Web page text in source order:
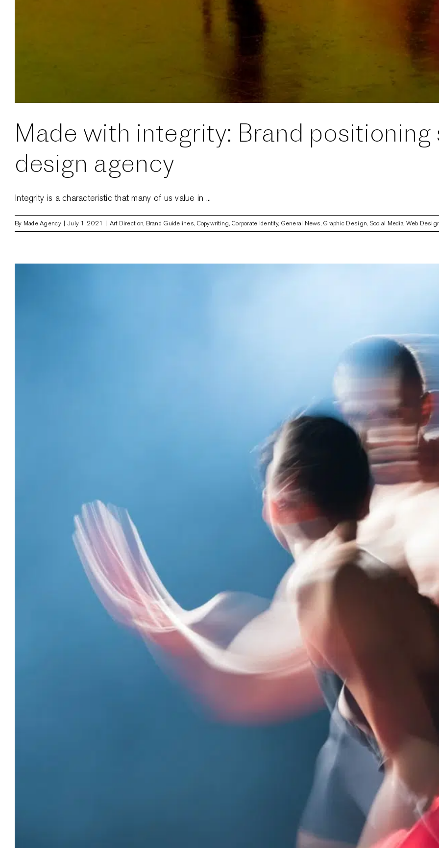
Made with integrity: Brand positioning
design agency
Integrity is a characteristic that many of us value in ...
By Made Agency | July 1, 2021 | Art Direction, Brand Guidelines, Copywriting, Corporate Identity, General News, Graphic Design, Social Media,Web